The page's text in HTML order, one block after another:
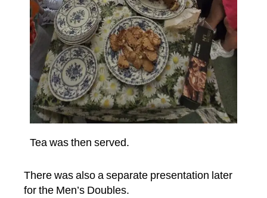
Tea was then served.
There was also a separate presentation later
for the Men’s Doubles.